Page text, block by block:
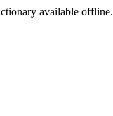
available offline.